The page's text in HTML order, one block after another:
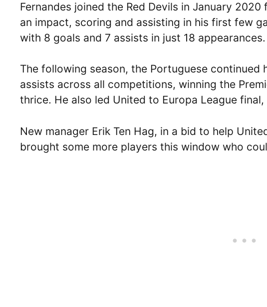
Fernandes joined the Red Devils in January
an impact, scoring and assisting in his first few
with 8 goals and 7 assists in just 18 appearances.
The following season, the Portuguese continued
assists across all competitions, winning the
thrice. He also led United to Europa League
New manager Erik Ten Hag, in a bid to help
brought some more players this window who